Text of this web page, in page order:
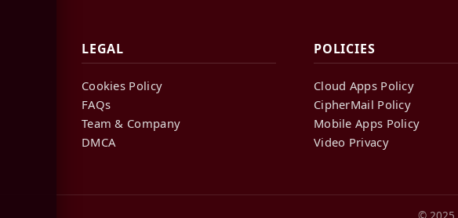
LEGAL
Cookies Policy
FAQs
Team & Company
DMCA
POLICIES
Cloud Apps Policy
CipherMail Policy
Mobile Apps Policy
Video Privacy